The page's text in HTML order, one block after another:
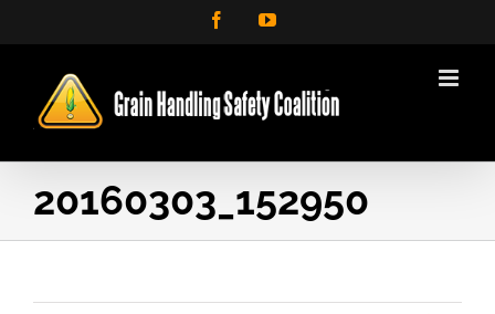
FacebookYouTube
20160303_152950